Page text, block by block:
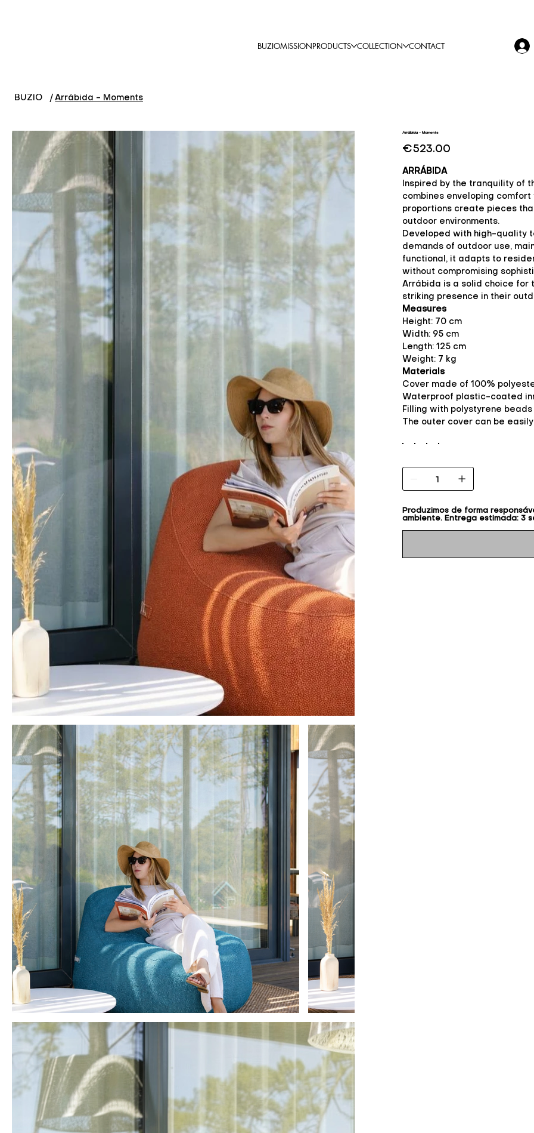
BUZIOMISSIONPRODUCTS COLLECTION CONTACT
BUZIO / Arrábida - Moments
Arrábida - Moments
Price
€523.00
ARRÁBIDA
Inspired by the tranquility of
combines enveloping
proportions create pieces
outdoor environments.
Developed with high-quality
demands of outdoor use,
functional, it adapts to
without compromising
Arrábida is a solid choice for
striking presence in their
Measures
Height: 70 cm
Width: 95 cm
Length: 125 cm
Weight: 7 kg
Materials
Cover made of 100%
Waterproof plastic-coated
Filling with polystyrene beads
The outer cover can be
Produzimos de forma
ambiente. Entrega estimada: 3